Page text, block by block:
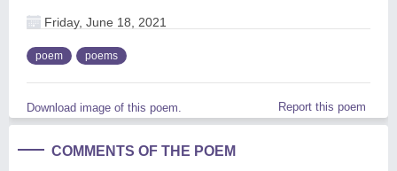
Friday, June 18, 2021
poem poems
Download image of this poem. Report this poem
COMMENTS OF THE POEM